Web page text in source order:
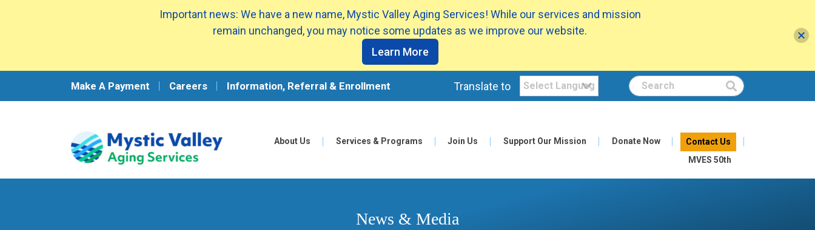
Make A Payment Careers Information, Referral & Enrollment Translate to Search
About Us Services & Programs Join Us Support Our Mission Donate Now
Contact Us
MVES 50th
News & Media
Important news: We have a new name, Mystic Valley Aging Services! While our services and mission
remain unchanged, you may notice some updates as we improve our website.
Learn More